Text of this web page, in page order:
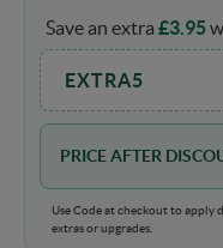
Save an extra £3.95
EXTRA5
PRICE AFTER
Use Code at checkout to apply
extras or upgrades.